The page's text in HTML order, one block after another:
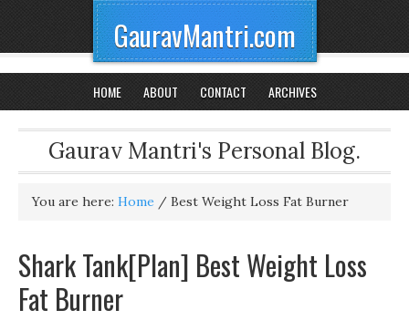
GauravMantri.com
HOME ABOUT CONTACT ARCHIVES
Gaurav Mantri's Personal Blog.
You are here: Home / Best Weight Loss Fat Burner
Shark Tank[Plan] Best Weight Loss
Fat Burner